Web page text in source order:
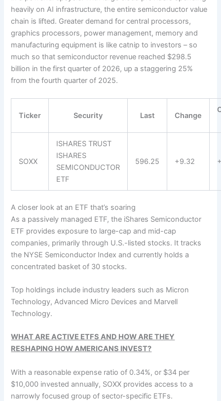
heavily on AI infrastructure, the entire semiconductor value
chain is lifted. Greater demand for central processors,
graphics processors, power management, memory and
manufacturing equipment is like catnip to investors – so
much so that semiconductor revenue reached $298.5
billion in the first quarter of 2026, up a staggering 25%
from the fourth quarter of 2025.
Ticker Security Last Change
SOXX
ISHARES TRUST
ISHARES
SEMICONDUCTOR
ETF
596.25 +9.32
A closer look at an ETF that’s soaring
As a passively managed ETF, the iShares Semiconductor
ETF provides exposure to large-cap and mid-cap
companies, primarily through U.S.-listed stocks. It tracks
the NYSE Semiconductor Index and currently holds a
concentrated basket of 30 stocks.
Top holdings include industry leaders such as Micron
Technology, Advanced Micro Devices and Marvell
Technology.
WHAT ARE ACTIVE ETFS AND HOW ARE THEY
RESHAPING HOW AMERICANS INVEST?
With a reasonable expense ratio of 0.34%, or $34 per
$10,000 invested annually, SOXX provides access to a
narrowly focused group of sector-specific ETFs.